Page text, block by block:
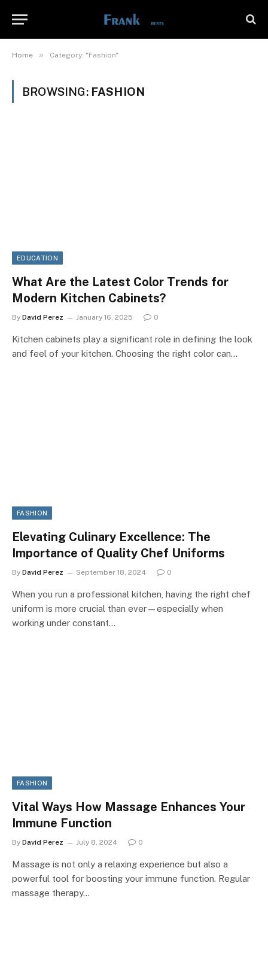
Home » Category: "Fashion"
BROWSING: FASHION
EDUCATION
What Are the Latest Color Trends for
Modern Kitchen Cabinets?
By David Perez January 16, 2025 0
Kitchen cabinets play a significant role in defining the look
and feel of your kitchen. Choosing the right color can…
FASHION
Elevating Culinary Excellence: The
Importance of Quality Chef Uniforms
By David Perez September 18, 2024 0
When you run a professional kitchen, having the right chef
uniform is more crucial than ever—especially when
working under constant…
FASHION
Vital Ways How Massage Enhances Your
Immune Function
By David Perez July 8, 2024 0
Massage is not only a relaxing experience but also a
powerful tool for boosting your immune function. Regular
massage therapy…